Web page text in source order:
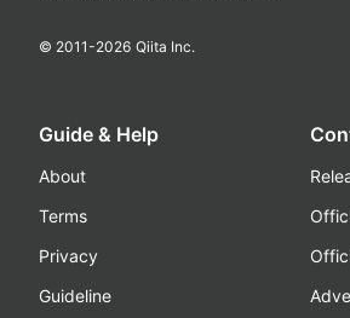
© 2011-2026 Qiita Inc.
Guide & Help
About
Terms
Privacy
Guideline